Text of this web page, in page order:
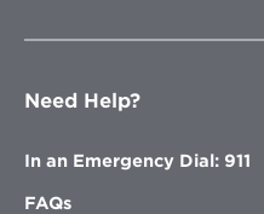
Need Help?
In an Emergency Dial: 911
FAQs